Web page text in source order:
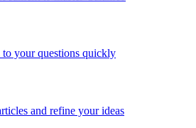
to your questions quickly
and refine your ideas